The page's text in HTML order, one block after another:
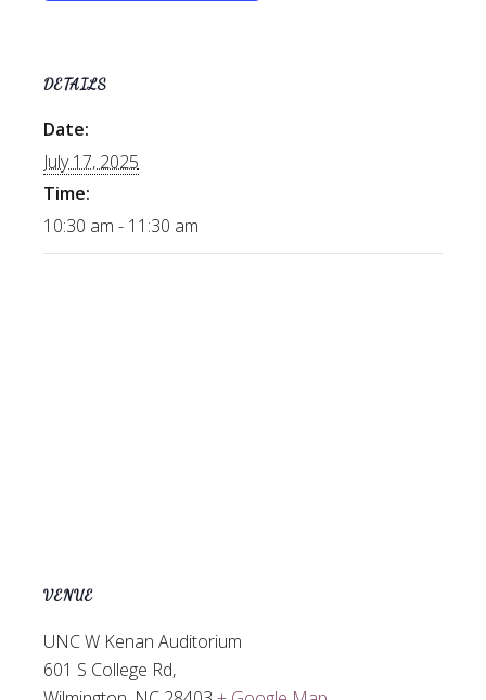
DETAILS
Date:
July 17, 2025
Time:
10:30 am - 11:30 am
VENUE
UNC W Kenan Auditorium
601 S College Rd,